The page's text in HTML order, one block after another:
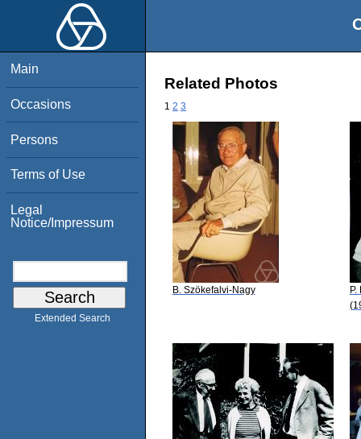
Main
Occasions
Persons
Terms of Use
Legal
Notice/Impressum
Extended Search
Related Photos
1 2 3
B. Szökefalvi-Nagy
P.